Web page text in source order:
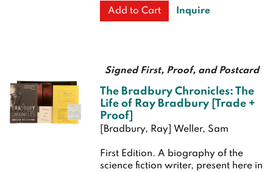
Add to Cart Inquire
Signed First, Proof, and Postcard
The Bradbury Chronicles: The
Life of Ray Bradbury [Trade +
Proof]
[Bradbury, Ray] Weller, Sam
First Edition. A biography of the
science fiction writer, present here in